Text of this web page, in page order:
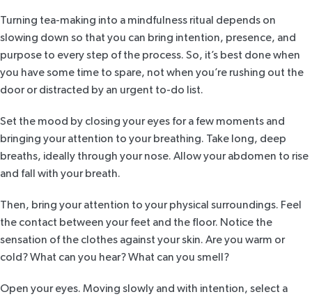
Turning tea-making into a mindfulness ritual depends on
slowing down so that you can bring intention, presence, and
purpose to every step of the process. So, it’s best done when
you have some time to spare, not when you’re rushing out the
door or distracted by an urgent to-do list.
Set the mood by closing your eyes for a few moments and
bringing your attention to your breathing. Take long, deep
breaths, ideally through your nose. Allow your abdomen to rise
and fall with your breath.
Then, bring your attention to your physical surroundings. Feel
the contact between your feet and the floor. Notice the
sensation of the clothes against your skin. Are you warm or
cold? What can you hear? What can you smell?
Open your eyes. Moving slowly and with intention, select a